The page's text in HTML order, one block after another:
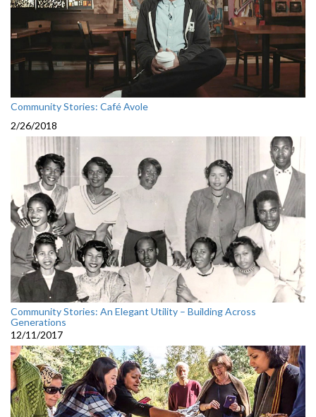
Community Stories: Café Avole
2/26/2018
Community Stories: An Elegant Utility – Building Across
Generations
12/11/2017